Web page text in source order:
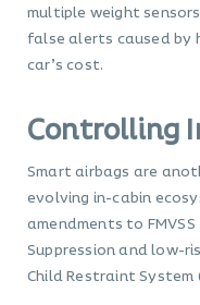
multiple weight
false alerts caused by
car’s cost.
Controlling
Smart airbags are
evolving in-cabin
amendments to
Suppression and low-
Child Restraint System